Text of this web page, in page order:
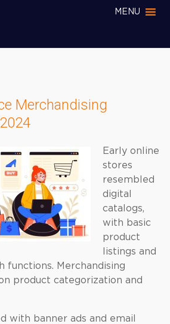
MENU
Merchandising
Early online
stores
resembled
digital
catalogs,
with basic
product
listings and
functions. Merchandising
product categorization and
with banner ads and email